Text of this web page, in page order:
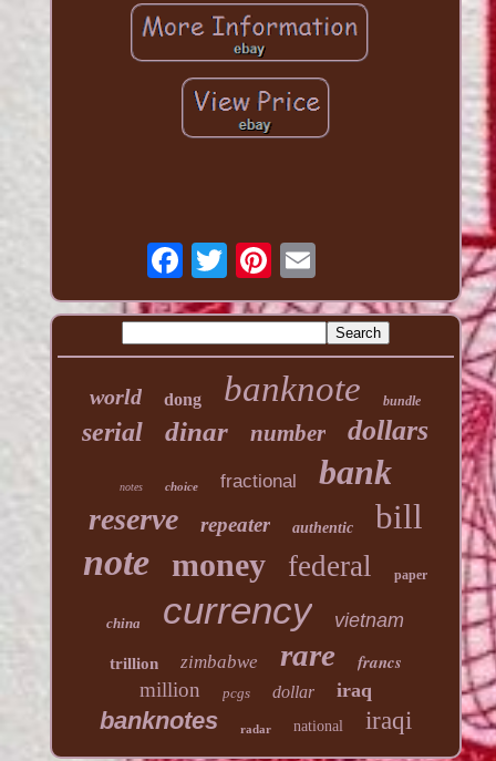
world dong banknote bundle
serial dinar number dollars
notes choice fractional bank
reserve repeater authentic bill
note money federal paper
china currency vietnam
trillion zimbabwe rare
francs
million
pcgs dollar iraq
banknotes radar national iraqi